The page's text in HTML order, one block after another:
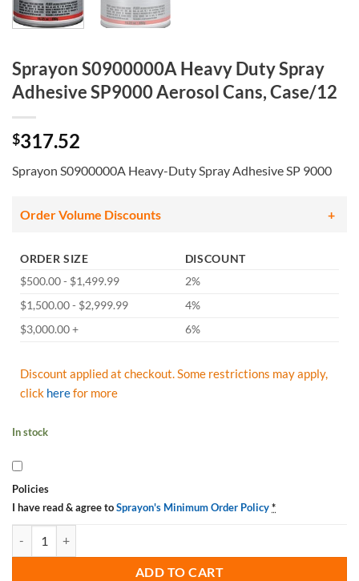
Sprayon S0900000A Heavy Duty Spray
Adhesive SP9000 Aerosol Cans, Case/12
$317.52
Sprayon S0900000A Heavy-Duty Spray Adhesive SP 9000
Order Volume Discounts
ORDER SIZE
DISCOUNT
$500.00 - $1,499.99
2%
$1,500.00 - $2,999.99
4%
$3,000.00 +
6%
Discount applied at checkout. Some restrictions may apply,
click herefor more
In stock
Policies
I have read & agree toSprayon's Minimum Order Policy*
ADD TO CART